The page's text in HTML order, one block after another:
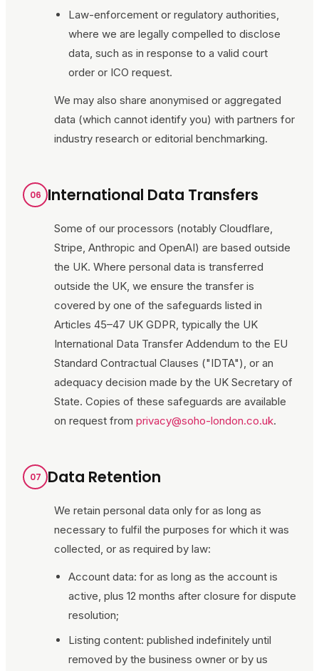
Law-enforcement or regulatory authorities,
where we are legally compelled to disclose
data, such as in response to a valid court
order or ICO request.
We may also share anonymised or aggregated
data (which cannot identify you) with partners for
industry research or editorial benchmarking.
06 International Data Transfers
Some of our processors (notably Cloudflare,
Stripe, Anthropic and OpenAI) are based outside
the UK. Where personal data is transferred
outside the UK, we ensure the transfer is
covered by one of the safeguards listed in
Articles 45–47 UK GDPR, typically the UK
International Data Transfer Addendum to the EU
Standard Contractual Clauses ("IDTA"), or an
adequacy decision made by the UK Secretary of
State. Copies of these safeguards are available
on request from privacy@soho-london.co.uk.
07 Data Retention
We retain personal data only for as long as
necessary to fulfil the purposes for which it was
collected, or as required by law:
Account data: for as long as the account is
active, plus 12 months after closure for dispute
resolution;
Listing content: published indefinitely until
removed by the business owner or by us